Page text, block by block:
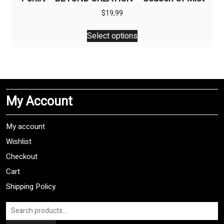
$19,99
Select options
This
product
The
may
My Account
My account
Wishlist
Checkout
Cart
Shipping Policy
Search
for: